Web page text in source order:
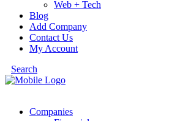
Web + Tech
Blog
Add Company
Contact Us
My Account
Search
Companies